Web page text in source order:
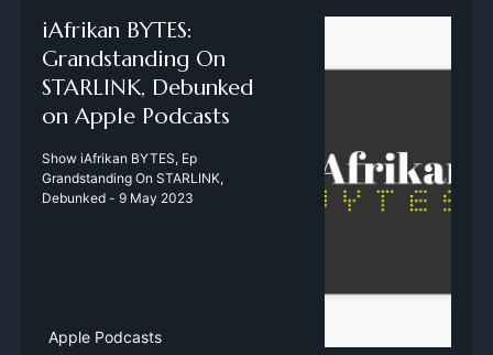
‎iAfrikan BYTES:
Grandstanding On
STARLINK, Debunked
on Apple Podcasts
‎Show iAfrikan BYTES, Ep
Grandstanding On STARLINK,
Debunked - 9 May 2023
Apple Podcasts